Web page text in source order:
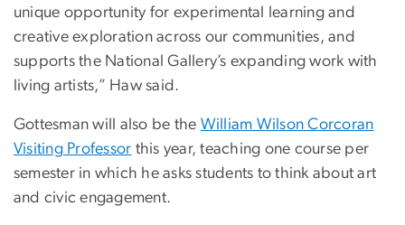
unique opportunity for experimental learning and
creative exploration across our communities, and
supports the National Gallery’s expanding work with
living artists,” Haw said.
Gottesman will also be the William Wilson Corcoran
Visiting Professor this year, teaching one course per
semester in which he asks students to think about art
and civic engagement.